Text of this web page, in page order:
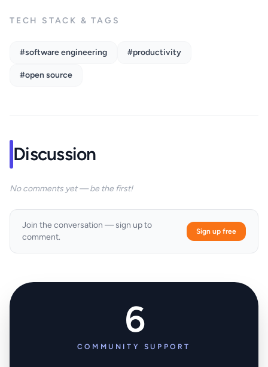
TECH STACK & TAGS
#software engineering #productivity
#open source
Discussion
No comments yet — be the first!
Join the conversation — sign up to
comment.
Sign up free
6
COMMUNITY SUPPORT